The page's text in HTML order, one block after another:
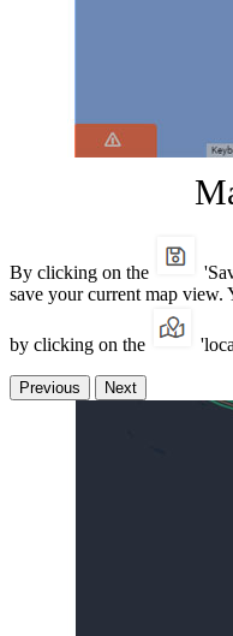
By clicking on the
save your current map view.
by clicking on the
Previous Next